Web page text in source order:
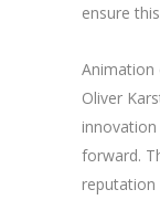
ensure
Animation
Oliver
forward.
reputation